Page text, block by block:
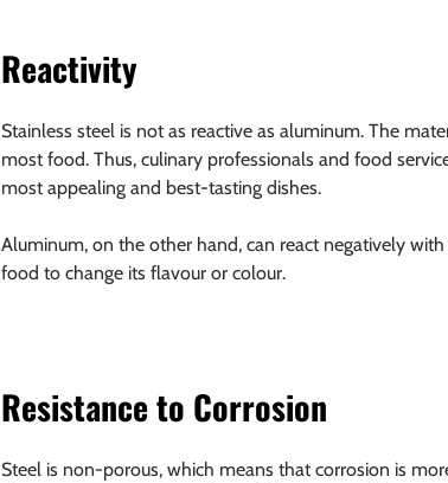
Reactivity
Stainless steel is not as reactive as aluminum. The
most food. Thus, culinary professionals and food
most appealing and best-tasting dishes.
Aluminum, on the other hand, can react negatively
food to change its flavour or colour.
Resistance to Corrosion
Steel is non-porous, which means that corrosion is